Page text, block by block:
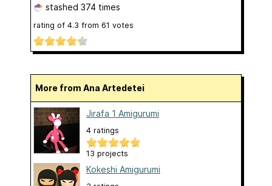
stashed 374 times
rating of 4.3 from 61 votes
More from Ana Artedetei
Jirafa 1 Amigurumi
4 ratings
13 projects
Kokeshi Amigurumi